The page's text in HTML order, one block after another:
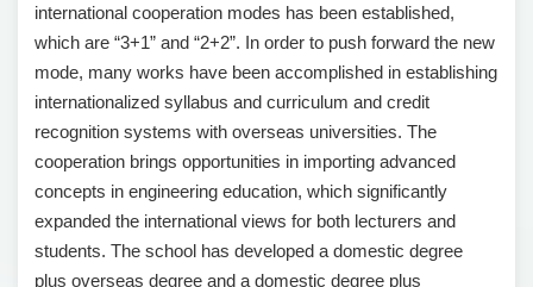
international cooperation modes has been established,
which are “3+1” and “2+2”. In order to push forward the new
mode, many works have been accomplished in establishing
internationalized syllabus and curriculum and credit
recognition systems with overseas universities. The
cooperation brings opportunities in importing advanced
concepts in engineering education, which significantly
expanded the international views for both lecturers and
students. The school has developed a domestic degree
plus overseas degree and a domestic degree plus